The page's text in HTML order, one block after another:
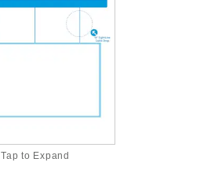
Tap to Expand